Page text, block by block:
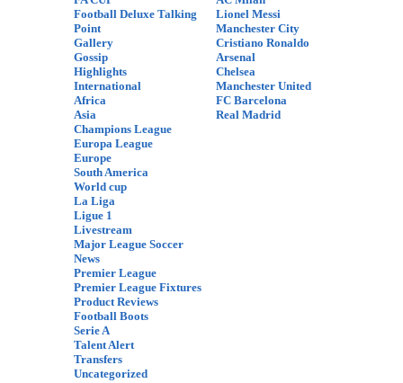
Football Deluxe Talking
Point
Gallery
Gossip
Highlights
International
Africa
Asia
Champions League
Europa League
Europe
South America
World cup
La Liga
Ligue 1
Livestream
Major League Soccer
News
Premier League
Premier League Fixtures
Product Reviews
Football Boots
Serie A
Talent Alert
Transfers
Uncategorized
Lionel Messi
Manchester City
Cristiano Ronaldo
Arsenal
Chelsea
Manchester United
FC Barcelona
Real Madrid